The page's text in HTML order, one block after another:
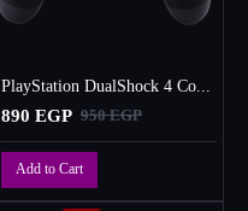
PlayStation DualShock 4 Controller
890 EGP 950 EGP
Add to Cart